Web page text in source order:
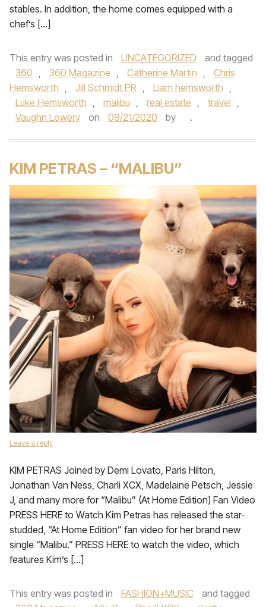
stables. In addition, the home comes equipped with a
chef’s […]
This entry was posted in UNCATEGORIZED
and tagged
360 , 360 Magazine , Catherine Martin ,
Chris
Hemsworth , Jill Schmidt PR , Liam hemsworth ,
Luke Hemsworth , malibu , real estate , travel ,
Vaughn Lowery
on 09/21/2020 by .
KIM PETRAS – “MALIBU”
Leave a reply
KIM PETRAS Joined by Demi Lovato, Paris Hilton,
Jonathan Van Ness, Charli XCX, Madelaine Petsch, Jessie
J, and many more for “Malibu” (At Home Edition) Fan Video
PRESS HERE to Watch Kim Petras has released the star-
studded, “At Home Edition” fan video for her brand new
single “Malibu.” PRESS HERE to watch the video, which
features Kim’s […]
This entry was posted in FASHION+MUSIC
and tagged